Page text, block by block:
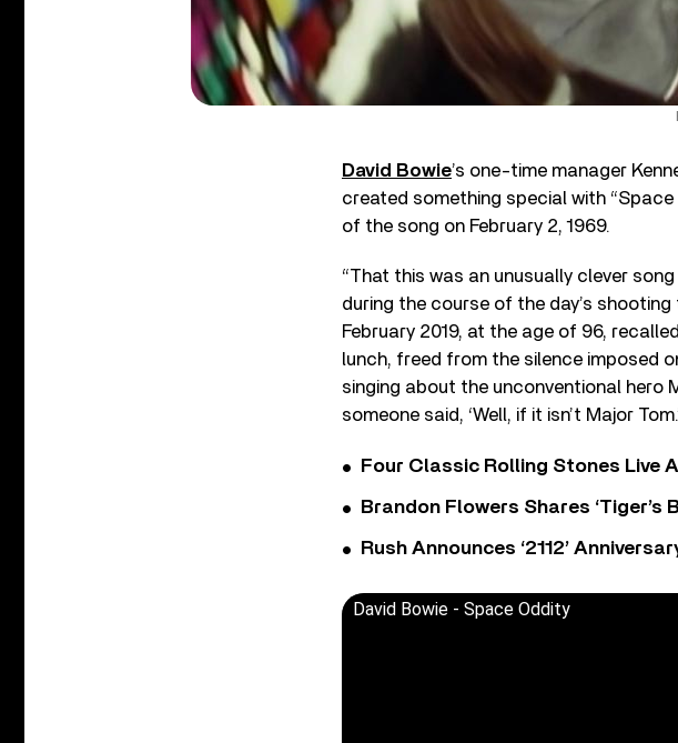
David Bowie’s one-time manager
created something special with
of the song on February 2, 1969.
“That this was an unusually clever
during the course of the day’s
February 2019, at the age of 96,
lunch, freed from the silence imposed
singing about the unconventional hero
someone said, ‘Well, if it isn’t Major
Four Classic Rolling Stones Live
Brandon Flowers Shares ‘Tiger’s
Rush Announces ‘2112’
David Bowie - Space Oddity